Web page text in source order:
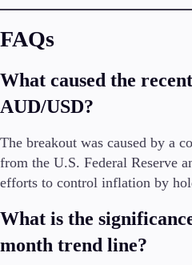
FAQs
What caused the
AUD/USD?
The breakout was caused by a
from the U.S. Federal Reserve
efforts to control inflation by
What is the
month trend line?